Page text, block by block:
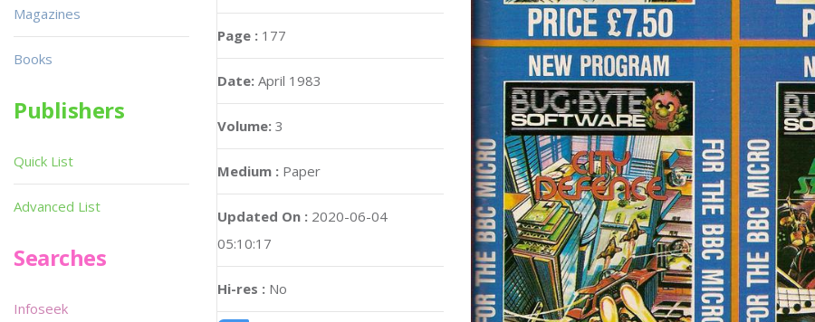
Page : 177
Date: April 1983
Volume: 3
Medium : Paper
Updated On : 2020-06-04
05:10:17
Hi-res : No
Magazines
Books
Publishers
Quick List
Advanced List
Searches
Infoseek